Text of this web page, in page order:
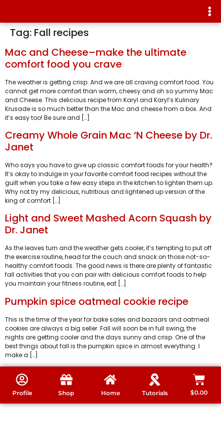
Tag: Fall recipes
Mac and Cheese–make the ultimate
comfort food you crave
The weather is getting crisp. And we are all craving comfort food. You
cannot get more comfort than warm, cheesy and oh so yummy Mac
and Cheese. This delicious recipe from Karyl and Karyl’s Kulinary
Krusade is so much better than the Mac and cheese from a box. And
it’s easy too! Be sure and […]
Creamy Whole Grain Mac ‘N Cheese by Dr.
Janet
Who says you have to give up classic comfort foods for your health?
It’s okay to indulge in your favorite comfort food recipes without the
guilt when you take a few easy steps in the kitchen to lighten them up.
Why not try my delicious, nutritious and lightened up version of the
king of comfort […]
Light and Sweet Mashed Acorn Squash by
Dr. Janet
As the leaves turn and the weather gets cooler, it’s tempting to put off
the exercise routine, head for the couch and snack on those not-so-
healthy comfort foods. The good news is there are plenty of fantastic
fall activities that you can pair with delicious comfort foods to help
you maintain your fitness routine, eat […]
Pumpkin spice oatmeal cookie recipe
This is the time of the year for bake sales and bazaars and oatmeal
cookies are always a big seller. Fall will soon be in full swing, the
nights are getting cooler and the days sunny and crisp. One of the
best things about fall is the pumpkin spice in almost everything. I
make a […]
Profile Shop Home Tutorials $0.00